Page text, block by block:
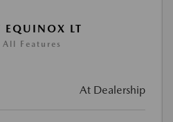
EQUINOX LT
Features
At Dealership